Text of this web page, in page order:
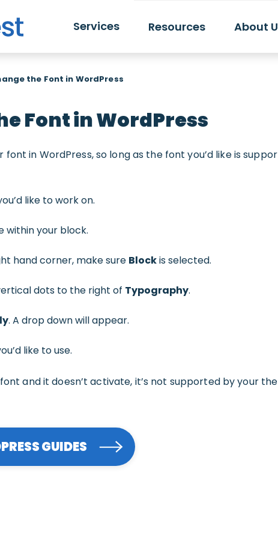
Services Resources About
the Font in WordPress
Font in WordPress
font in WordPress, so long as the font you’d like is
like to work on.
within your block.
hand corner, make sure Blockis selected.
dots to the right of Typography.
. A drop down will appear.
like to use.
and it doesn’t activate, it’s not supported by your
GUIDES